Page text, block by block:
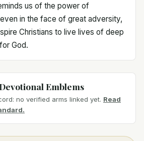
us of the power of
in the face of great adversity,
Christians to live lives of deep
God.
Emblems
no verified arms linked yet. Read